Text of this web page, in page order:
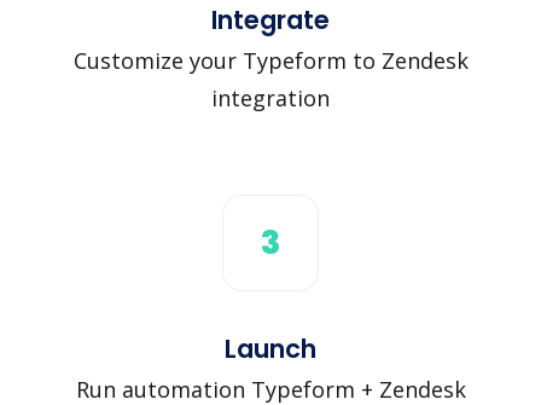
Integrate
Customize your Typeform to Zendesk
integration
3
Launch
Run automation Typeform + Zendesk